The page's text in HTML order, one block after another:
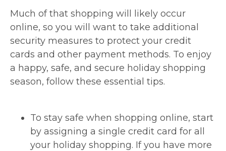
Much of that shopping will likely occur
online, so you will want to take additional
security measures to protect your credit
cards and other payment methods. To enjoy
a happy, safe, and secure holiday shopping
season, follow these essential tips.
To stay safe when shopping online, start
by assigning a single credit card for all
your holiday shopping. If you have more